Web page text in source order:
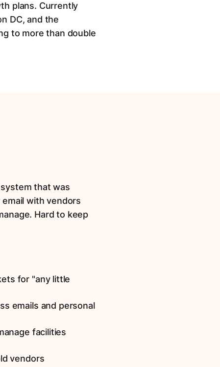
plans. Currently
DC, and the
to more than double
that was
with vendors
Hard to keep
for "any little
emails and personal
facilities
vendors